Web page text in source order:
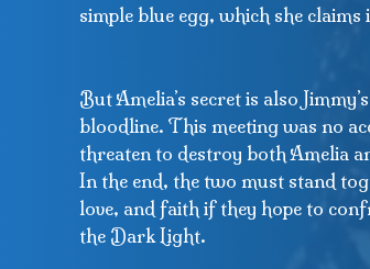
simple blue egg, which she
But Amelia’s secret is also
bloodline. This meeting was no
threaten to destroy both Amelia
In the end, the two must stand
love, and faith if they hope to
the Dark Light.